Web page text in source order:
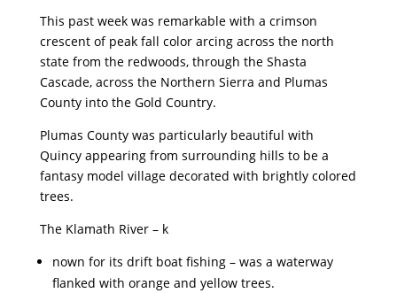
This past week was remarkable with a crimson
crescent of peak fall color arcing across the north
state from the redwoods, through the Shasta
Cascade, across the Northern Sierra and Plumas
County into the Gold Country.
Plumas County was particularly beautiful with
Quincy appearing from surrounding hills to be a
fantasy model village decorated with brightly colored
trees.
The Klamath River – k
nown for its drift boat fishing – was a waterway
flanked with orange and yellow trees.